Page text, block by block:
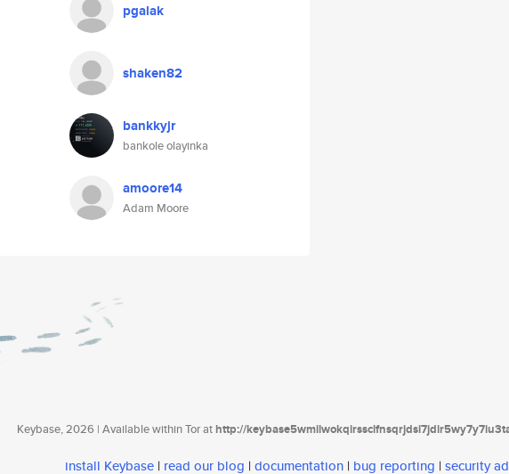
pgalak
shaken82
bankkyjr
bankole olayinka
amoore14
Adam Moore
Keybase, 2026 | Available within Tor athttp://
install Keybase | read our blog | documentation | bug reporting | security